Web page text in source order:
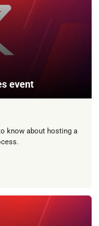
event
know about hosting a